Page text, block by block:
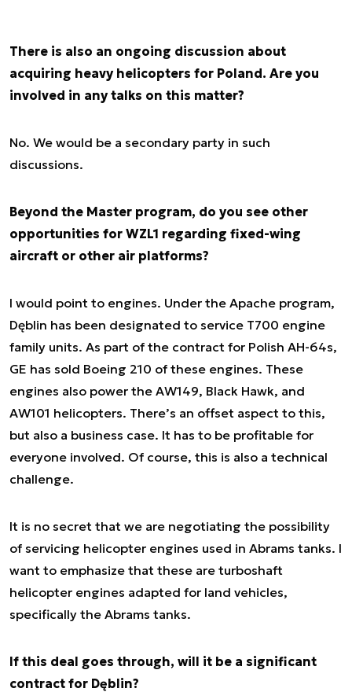
There is also an ongoing discussion about
acquiring heavy helicopters for Poland. Are you
involved in any talks on this matter?
No. We would be a secondary party in such
discussions.
Beyond the Master program, do you see other
opportunities for WZL1 regarding fixed-wing
aircraft or other air platforms?
I would point to engines. Under the Apache program,
Dęblin has been designated to service T700 engine
family units. As part of the contract for Polish AH-64s,
GE has sold Boeing 210 of these engines. These
engines also power the AW149, Black Hawk, and
AW101 helicopters. There’s an offset aspect to this,
but also a business case. It has to be profitable for
everyone involved. Of course, this is also a technical
challenge.
It is no secret that we are negotiating the possibility
of servicing helicopter engines used in Abrams tanks. I
want to emphasize that these are turboshaft
helicopter engines adapted for land vehicles,
specifically the Abrams tanks.
If this deal goes through, will it be a significant
contract for Dęblin?